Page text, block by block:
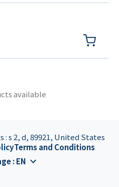
available
: s 2, d, 89921, United States
Terms and Conditions
:EN